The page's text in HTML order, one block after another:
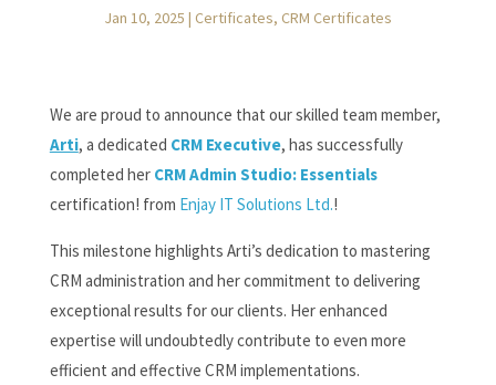
Jan 10, 2025 | Certificates, CRM Certificates
We are proud to announce that our skilled team member,
Arti, a dedicated CRM Executive, has successfully
completed her CRM Admin Studio: Essentials
certification! from Enjay IT Solutions Ltd.!
This milestone highlights Arti’s dedication to mastering
CRM administration and her commitment to delivering
exceptional results for our clients. Her enhanced
expertise will undoubtedly contribute to even more
efficient and effective CRM implementations.